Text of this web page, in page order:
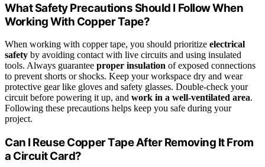
What Safety Precautions Should I Follow When
Working With Copper Tape?
When working with copper tape, you should prioritize electrical
safety by avoiding contact with live circuits and using insulated
tools. Always guarantee proper insulation of exposed connections
to prevent shorts or shocks. Keep your workspace dry and wear
protective gear like gloves and safety glasses. Double-check your
circuit before powering it up, and work in a well-ventilated area.
Following these precautions helps keep you safe during your
project.
Can I Reuse Copper Tape After Removing It From
a Circuit Card?